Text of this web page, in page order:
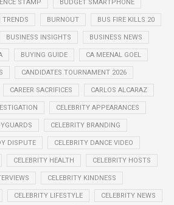
STAMP BUDGET SMARTPHONE
TRENDS BURNOUT BUS FIRE KILLS 20
BUSINESS INSIGHTS BUSINESS NEWS
BUYING GUIDE CA MEENAL GOEL
CANDIDATES TOURNAMENT 2026
CAREER SACRIFICES CARLOS ALCARAZ
CELEBRITY APPEARANCES
CELEBRITY BRANDING
DISPUTE CELEBRITY DANCE VIDEO
CELEBRITY HEALTH CELEBRITY HOSTS
CELEBRITY KINDNESS
CELEBRITY LIFESTYLE CELEBRITY NEWS